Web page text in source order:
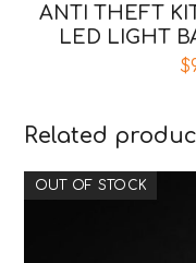
ANTI THEFT
LED LIGHT
$
Related
OUT OF STOCK